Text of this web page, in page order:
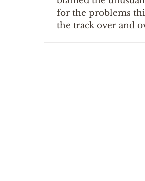
for the problems
the track over and